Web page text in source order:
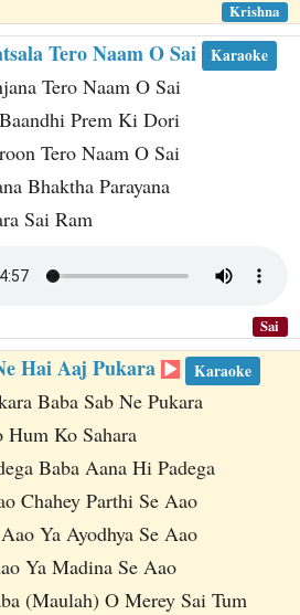
Krishna
Tero Naam O Sai Karaoke
Tero Naam O Sai
Prem Ki Dori
Tero Naam O Sai
Bhaktha Parayana
Sai Ram
Sai
Hai Aaj Pukara Karaoke
Baba Sab Ne Pukara
Hum Ko Sahara
Baba Aana Hi Padega
Chahey Parthi Se Aao
Ya Ayodhya Se Aao
Ya Madina Se Aao
(Maulah) O Merey Sai Tum